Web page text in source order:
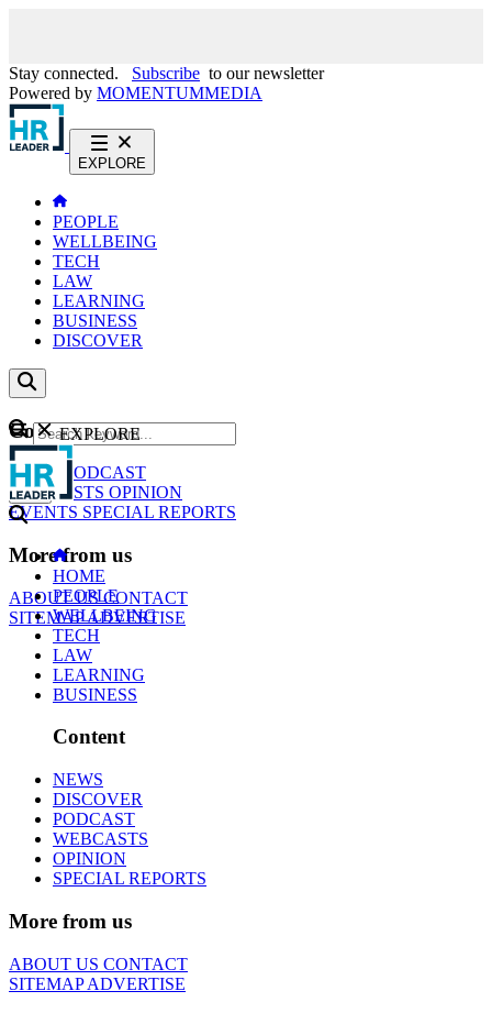
Stay connected. Subscribe to our newsletter
Powered by MOMENTUMMEDIA
EXPLORE
PEOPLE
WELLBEING
TECH
LAW
LEARNING
BUSINESS
DISCOVER
Content
NEWS
PODCAST
WEBCASTS OPINION
EVENTS SPECIAL REPORTS
More from us
ABOUT USCONTACT
SITEMAPADVERTISE
GO
EXPLORE
HOME
PEOPLE
WELLBEING
TECH
LAW
LEARNING
BUSINESS
Content
NEWS
DISCOVER
PODCAST
WEBCASTS
OPINION
SPECIAL REPORTS
More from us
ABOUT US CONTACT
SITEMAPADVERTISE